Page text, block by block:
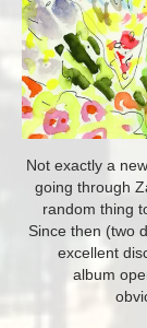
Not exactly a
going through
random thing
Since then (two
excellent
album